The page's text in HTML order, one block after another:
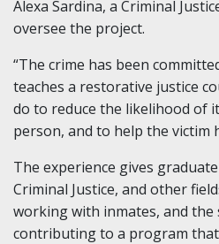
Alexa Sardina, a Criminal
oversee the project.
“The crime has been
teaches a restorative justice
do to reduce the likelihood of
person, and to help the victim
The experience gives
Criminal Justice, and other
working with inmates, and
contributing to a program